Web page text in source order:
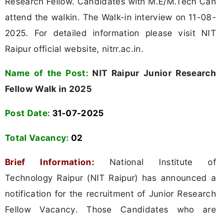
attend the walkin. The Walk-in interview on 11-08-
2025. For detailed information please visit NIT
Raipur official website, nitrr.ac.in.
Name of the Post: NIT Raipur Junior Research
Fellow Walk in 2025
Post Date: 31-07-2025
Total Vacancy: 02
Brief Information: National Institute of
Technology Raipur (NIT Raipur) has announced a
notification for the recruitment of Junior Research
Fellow Vacancy. Those Candidates who are